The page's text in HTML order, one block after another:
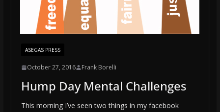
ASEGAS PRESS
October 27, 2016 Frank Borelli
Hump Day Mental Challenges
This morning I’ve seen two things in my facebook